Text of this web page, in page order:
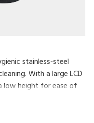
stainless-steel
With a large LCD
low height for ease of
for any professional